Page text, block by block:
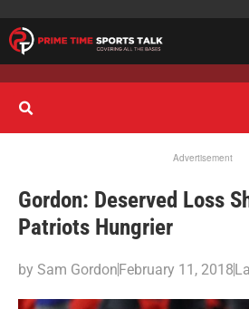
Advertisement
Gordon: Deserved Loss
Patriots Hungrier
by Sam GordonFebruary 11, 2018